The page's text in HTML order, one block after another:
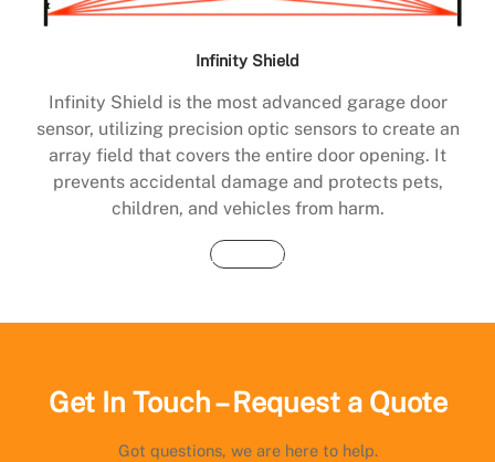
Infinity Shield
Infinity Shield is the most advanced garage door
sensor, utilizing precision optic sensors to create an
array field that covers the entire door opening. It
prevents accidental damage and protects pets,
children, and vehicles from harm.
Buy Now
Get In Touch – Request a Quote
Got questions, we are here to help.